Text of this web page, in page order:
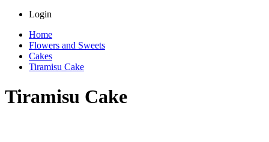
Login
Home
Flowers and Sweets
Cakes
Tiramisu Cake
Tiramisu Cake